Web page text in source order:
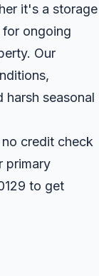
it's a storage
ongoing
Our
seasonal
credit check
primary
to get